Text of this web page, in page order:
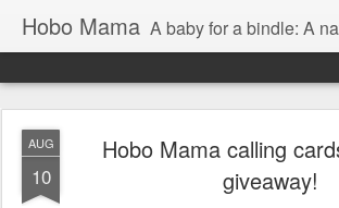
Hobo Mama A baby for a bindle: A natural
AUG
10
Hobo Mama calling
giveaway!